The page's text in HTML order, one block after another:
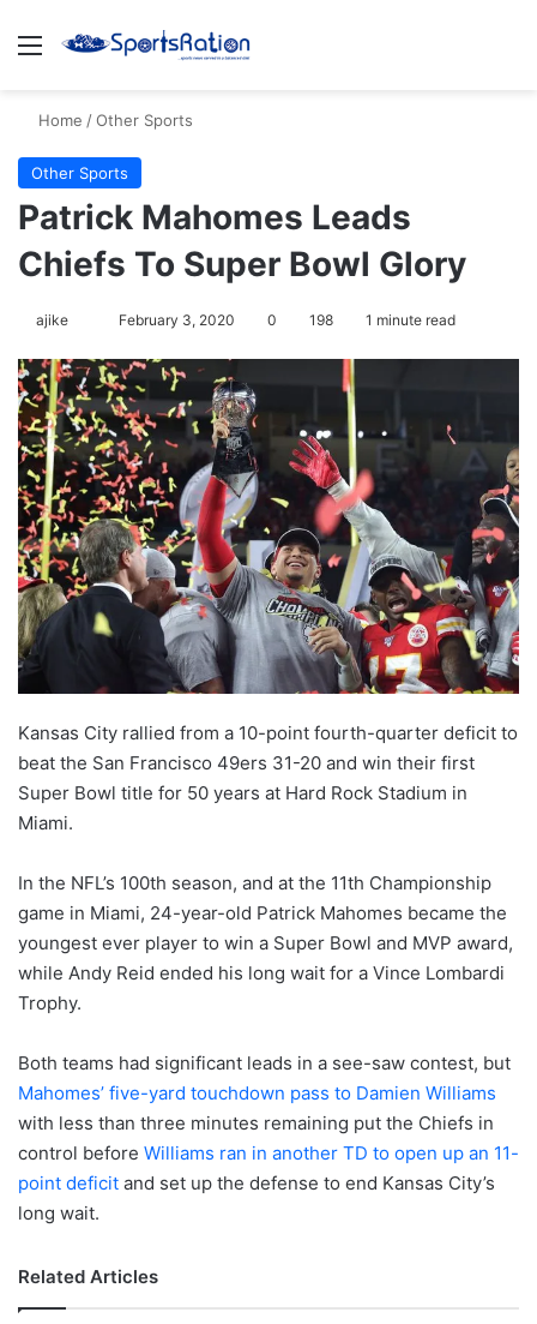
Menu
Home /Other Sports
Other Sports
Patrick Mahomes Leads
Chiefs To Super Bowl Glory
ajike
l
l
o
w
o
n
X
February 3, 2020 0 198 1 minute read
Kansas City rallied from a 10-point fourth-quarter deficit to
beat the San Francisco 49ers 31-20 and win their first
Super Bowl title for 50 years at Hard Rock Stadium in
Miami.
In the NFL’s 100th season, and at the 11th Championship
game in Miami, 24-year-old Patrick Mahomes became the
youngest ever player to win a Super Bowl and MVP award,
while Andy Reid ended his long wait for a Vince Lombardi
Trophy.
Both teams had significant leads in a see-saw contest, but
Mahomes’ five-yard touchdown pass to Damien Williams
with less than three minutes remaining put the Chiefs in
control before Williams ran in another TD to open up an 11-
point deficit and set up the defense to end Kansas City’s
long wait.
Related Articles